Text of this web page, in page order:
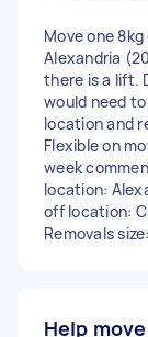
Move one
Alexandria
there is a lift.
would need
location and
Flexible on
week
location:
off location:
Removals
Help